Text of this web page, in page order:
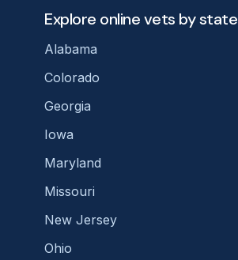
Explore online vets by state
Alabama
Colorado
Georgia
Iowa
Maryland
Missouri
New Jersey
Ohio